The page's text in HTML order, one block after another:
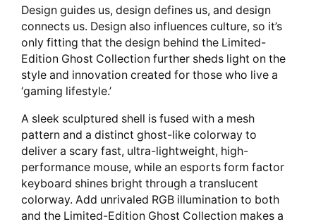
Design guides us, design defines us, and design
connects us. Design also influences culture, so it’s
only fitting that the design behind the Limited-
Edition Ghost Collection further sheds light on the
style and innovation created for those who live a
‘gaming lifestyle.’
A sleek sculptured shell is fused with a mesh
pattern and a distinct ghost-like colorway to
deliver a scary fast, ultra-lightweight, high-
performance mouse, while an esports form factor
keyboard shines bright through a translucent
colorway. Add unrivaled RGB illumination to both
and the Limited-Edition Ghost Collection makes a